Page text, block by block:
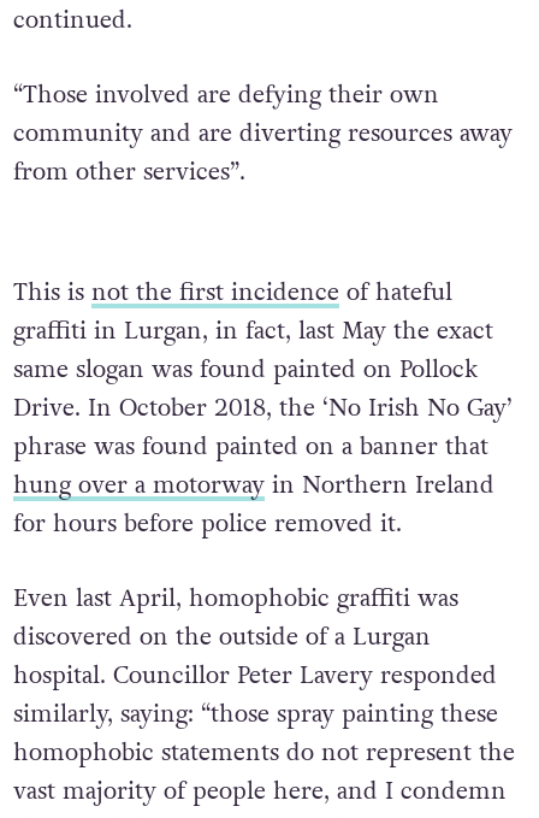
continued.
“Those involved are defying their own
community and are diverting resources away
from other services”.
This is not the first incidence of hateful
graffiti in Lurgan, in fact, last May the exact
same slogan was found painted on Pollock
Drive. In October 2018, the ‘No Irish No Gay’
phrase was found painted on a banner that
hung over a motorwayin Northern Ireland
Even last April, homophobic graffiti was
discovered on the outside of a Lurgan
hospital. Councillor Peter Lavery responded
similarly, saying: “those spray painting these
homophobic statements do not represent the